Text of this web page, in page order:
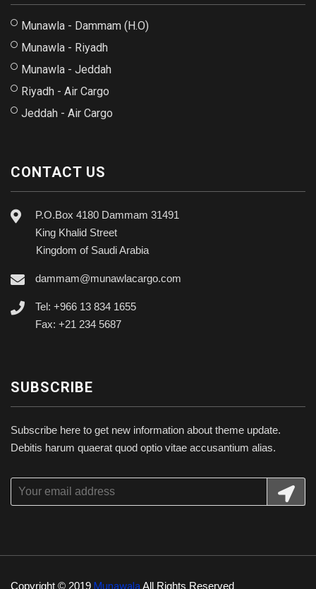
Munawla - Dammam (H.O)
Munawla - Riyadh
Munawla - Jeddah
Riyadh - Air Cargo
Jeddah - Air Cargo
CONTACT US
P.O.Box 4180 Dammam 31491
King Khalid Street
Kingdom of Saudi Arabia
dammam@munawlacargo.com
Tel: +966 13 834 1655
Fax: +21 234 5687
SUBSCRIBE
Subscribe here to get new information about theme update.
Debitis harum quaerat quod optio vitae accusantium alias.
Copyright © 2019 Munawala All Rights Reserved